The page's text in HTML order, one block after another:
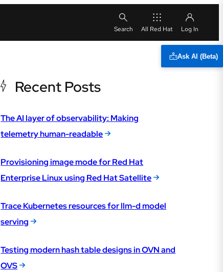
All Red Hat
Ask AI (Beta)
Recent Posts
The AI layer of observability: Making
telemetry human-readable
Provisioning image mode for Red Hat
Enterprise Linux using Red Hat Satellite
Trace Kubernetes resources for llm-d model
serving
Testing modern hash table designs in OVN and
OVS